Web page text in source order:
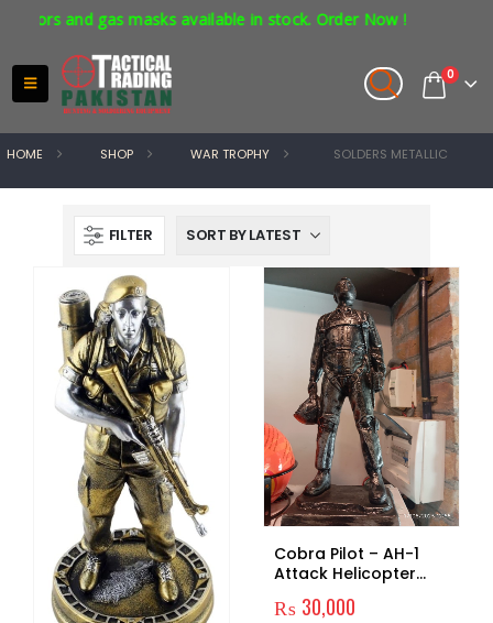
and gas masks available in stock. Order Now !
0
HOME SHOP WAR TROPHY SOLDERS METALLIC
FILTER
Cobra Pilot – AH-1
Attack Helicopter
Tribute Gear
₨ 30,000